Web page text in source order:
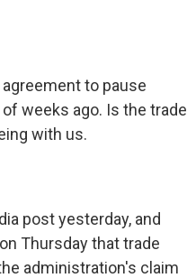
to pause
weeks ago. Is the trade
with us.
post yesterday, and
Thursday that trade
administration's claim